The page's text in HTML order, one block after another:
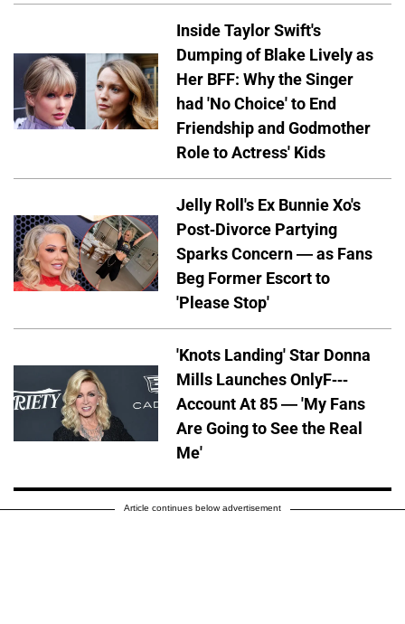
Inside Taylor Swift's
Dumping of Blake Lively as
Her BFF: Why the Singer
had 'No Choice' to End
Friendship and Godmother
Role to Actress' Kids
Jelly Roll's Ex Bunnie Xo's
Post-Divorce Partying
Sparks Concern — as Fans
Beg Former Escort to
'Please Stop'
'Knots Landing' Star Donna
Mills Launches OnlyF---
Account At 85 — 'My Fans
Are Going to See the Real
Me'
Article continues below advertisement